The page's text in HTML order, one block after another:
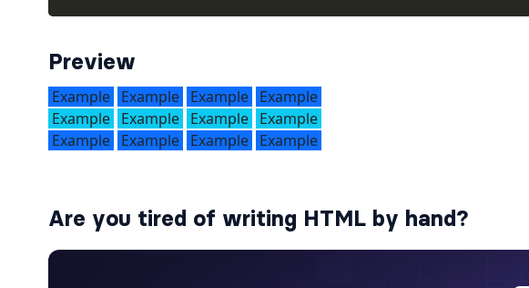
Preview
Are you tired of writing HTML by hand?